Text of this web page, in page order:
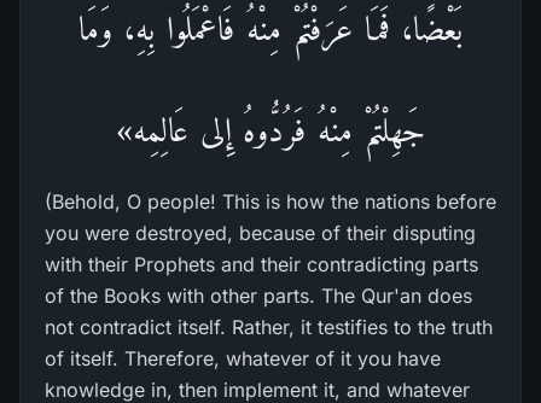
بَعْضًا، فَمَا عَرَفْتُمْ مِنْهُ فَاعْمَلُوا بِهِ، وَمَا
جَهِلْتُمْ مِنْهُ فَرُدُّوهُ إِلى عَالِمِه»
(Behold, O people! This is how the nations before
you were destroyed, because of their disputing
with their Prophets and their contradicting parts
of the Books with other parts. The Qur'an does
not contradict itself. Rather, it testifies to the truth
of itself. Therefore, whatever of it you have
knowledge in, then implement it, and whatever